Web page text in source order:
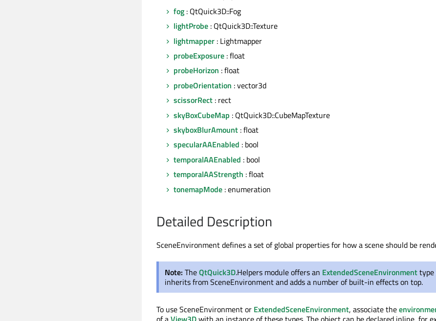
fog : QtQuick3D::Fog
lightProbe : QtQuick3D::Texture
lightmapper : Lightmapper
probeExposure : float
probeHorizon : float
probeOrientation : vector3d
scissorRect : rect
skyBoxCubeMap : QtQuick3D::CubeMapTexture
skyboxBlurAmount : float
specularAAEnabled : bool
temporalAAEnabled : bool
temporalAAStrength : float
tonemapMode : enumeration
Detailed Description
SceneEnvironment defines a set of global properties for how a scene should be
Note: TheQtQuick3D.Helpers module offers an ExtendedSceneEnvironment
inherits from SceneEnvironment and adds a number of built-in effects on top.
To use SceneEnvironment or ExtendedSceneEnvironment, associate the